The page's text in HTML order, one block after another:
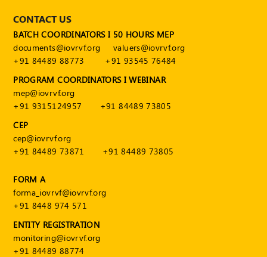
Login
Register
CONTACT US
BATCH COORDINATORS I 50 HOURS MEP
documents@iovrvf.org
valuers@iovrvf.org
+91 84489 88773
+91 93545 76484
PROGRAM COORDINATORS I WEBINAR
mep@iovrvf.org
+91 9315124957
+91 84489 73805
CEP
cep@iovrvf.org
+91 84489 73871
+91 84489 73805
FORM A
forma_iovrvf@iovrvf.org
+91 8448 974 571
ENTITY REGISTRATION
monitoring@iovrvf.org
+91 84489 88774